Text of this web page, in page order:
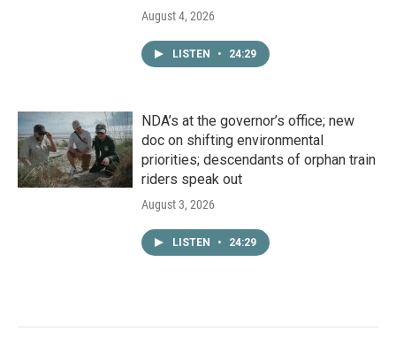
August 4, 2026
LISTEN • 24:29
NDA’s at the governor’s office; new
doc on shifting environmental
priorities; descendants of orphan train
riders speak out
August 3, 2026
LISTEN • 24:29